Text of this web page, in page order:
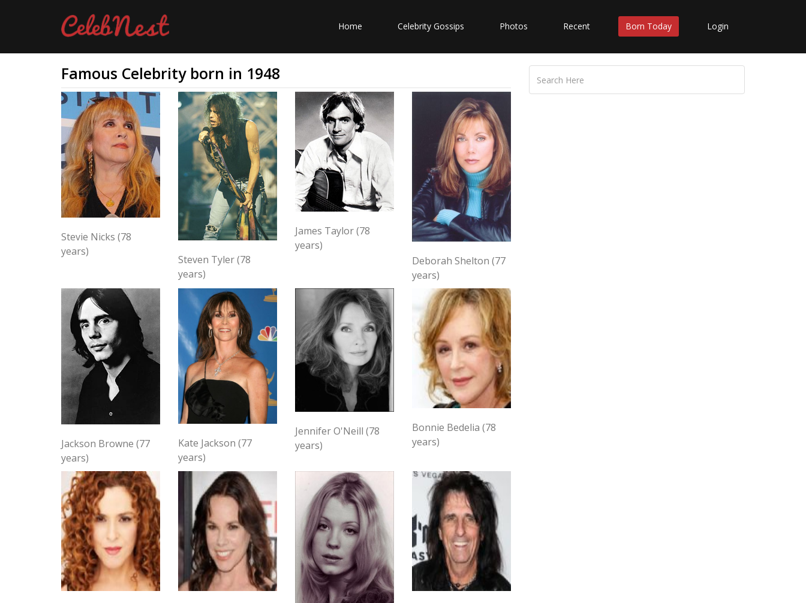
Home Celebrity Gossips Photos Recent Born Today Login
Famous Celebrity born in 1948
Stevie Nicks (78
years)
Steven Tyler (78
years)
James Taylor (78
years)
Deborah Shelton (77
years)
Jackson Browne (77
years)
Kate Jackson (77
years)
Jennifer O'Neill (78
years)
Bonnie Bedelia (78
years)